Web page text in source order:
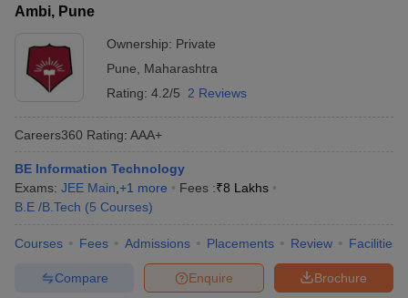
Ambi, Pune
Ownership: Private
Pune
Maharashtra
Rating: 4.2/5 2 Reviews
Careers360 Rating: AAA+
BE Information Technology
Exams: JEE Main +1 more Fees :₹8 Lakhs
B.E /B.Tech (5 Courses)
Courses Fees Admissions Placements Review Facilities
Brochure
Enquire
Compare